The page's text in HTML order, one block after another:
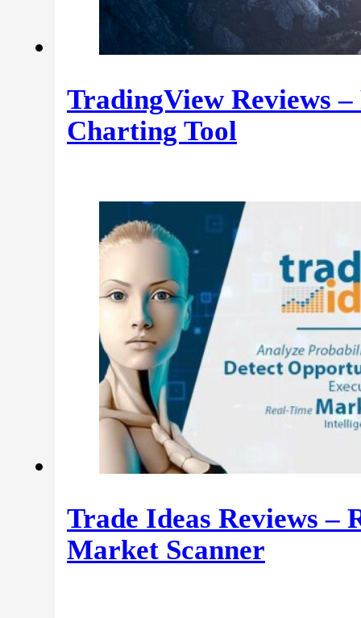
TradingView Reviews
Charting Tool
Trade Ideas Reviews –
Market Scanner